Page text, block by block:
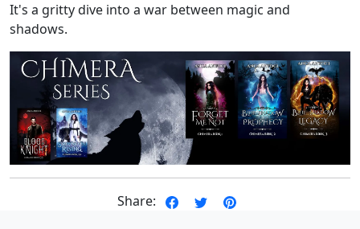
It's a gritty dive into a war between magic and
shadows.
Share: